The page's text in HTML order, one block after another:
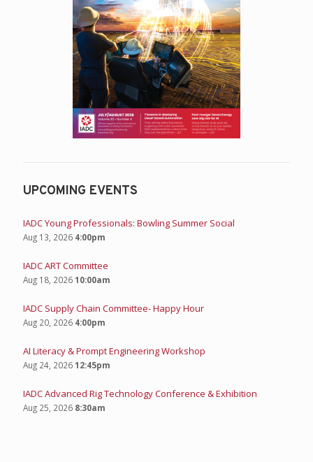
UPCOMING EVENTS
IADC Young Professionals: Bowling Summer Social
Aug 13, 2026 4:00pm
IADC ART Committee
Aug 18, 202610:00am
IADC Supply Chain Committee- Happy Hour
Aug 20, 2026 4:00pm
AI Literacy & Prompt Engineering Workshop
Aug 24, 202612:45pm
IADC Advanced Rig Technology Conference & Exhibition
Aug 25, 2026 8:30am